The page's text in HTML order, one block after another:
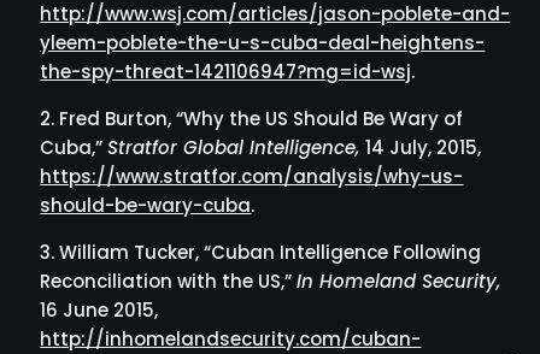
http://www.wsj.com/articles/jason-poblete-and-
yleem-poblete-the-u-s-cuba-deal-heightens-
the-spy-threat-1421106947?mg=id-wsj.
Fred Burton, “Why the US Should Be Wary of
Cuba,”Stratfor Global Intelligence,14 July, 2015,
https://www.stratfor.com/analysis/why-us-
should-be-wary-cuba.
William Tucker, “Cuban Intelligence Following
Reconciliation with the US,”In Homeland Security,
16 June 2015,
http://inhomelandsecurity.com/cuban-